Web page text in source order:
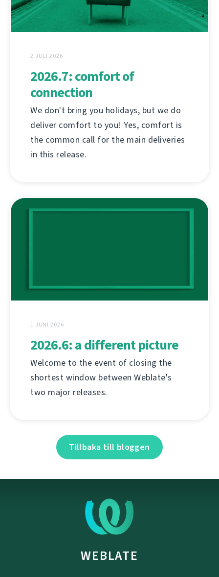
2 JULI 2026
2026.7: comfort of
connection
We don't bring you holidays, but we do
deliver comfort to you! Yes, comfort is
the common call for the main deliveries
in this release.
1 JUNI 2026
2026.6: a different picture
Welcome to the event of closing the
shortest window between Weblate's
two major releases.
Tillbaka till bloggen
WEBLATE